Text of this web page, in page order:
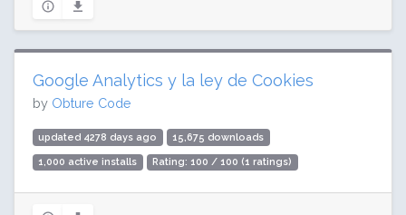
Google Analytics y la ley de Cookies
by Obture Code
updated 4278 days ago 15,675 downloads
1,000 active installs Rating: 100 / 100 (1 ratings)